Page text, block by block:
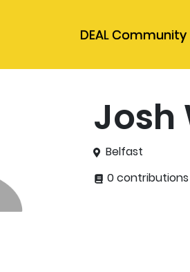
DEAL Community
Josh
Belfast
0 contributions